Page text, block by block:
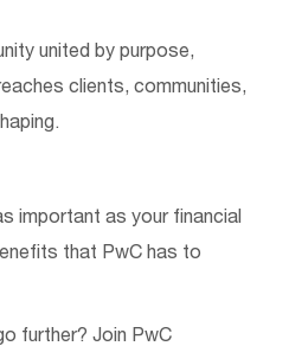
united by purpose,
clients, communities,
important as your financial
that PwC has to
further? Join PwC